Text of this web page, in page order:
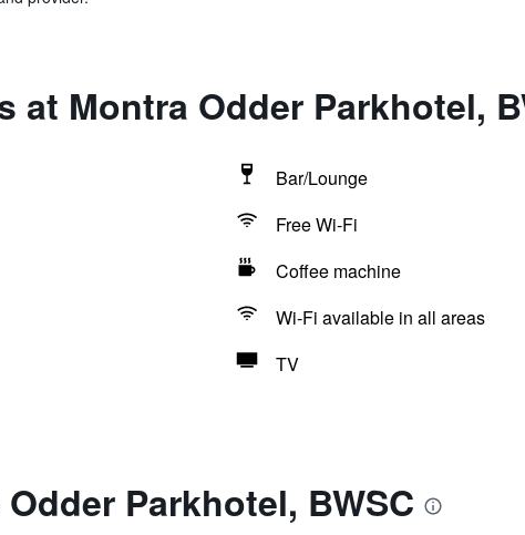
at Montra Odder Parkhotel,
Bar/Lounge
Free Wi-Fi
Coffee machine
Wi-Fi available in all areas
TV
Parkhotel, BWSC